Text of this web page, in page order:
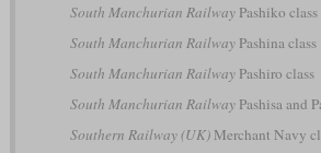
South Manchurian RailwayPashiko class
South Manchurian RailwayPashina class
South Manchurian RailwayPashiro class
South Manchurian RailwayPashisa and
Southern Railway (UK)Merchant Navy